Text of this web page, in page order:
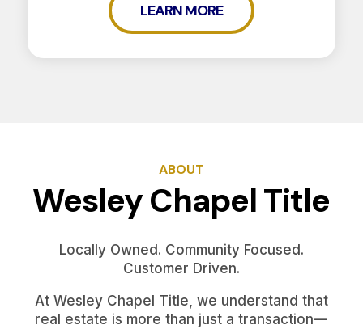
LEARN MORE
ABOUT
Wesley Chapel Title
Locally Owned. Community Focused.
Customer Driven.
At Wesley Chapel Title, we understand that
real estate is more than just a transaction—